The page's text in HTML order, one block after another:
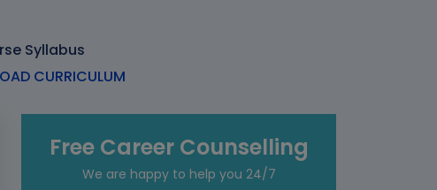
Syllabus
CURRICULUM
Free Career Counselling
We are happy to help you 24/7